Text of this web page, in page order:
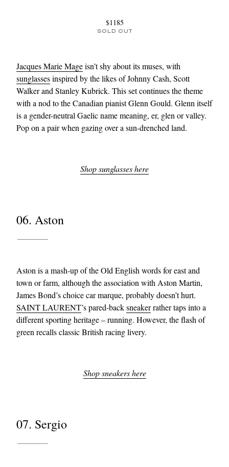
$1185
SOLD OUT
Jacques Marie Mageisn’t shy about its muses, with
sunglassesinspired by the likes of Johnny Cash, Scott
Walker and Stanley Kubrick. This set continues the theme
with a nod to the Canadian pianist Glenn Gould. Glenn itself
is a gender-neutral Gaelic name meaning, er, glen or valley.
Pop on a pair when gazing over a sun-drenched land.
Shop sunglasses here
06. Aston
Aston is a mash-up of the Old English words for east and
town or farm, although the association with Aston Martin,
James Bond’s choice car marque, probably doesn’t hurt.
SAINT LAURENT’s pared-backsneakerrather taps into a
different sporting heritage – running. However, the flash of
green recalls classic British racing livery.
Shop sneakers here
07. Sergio